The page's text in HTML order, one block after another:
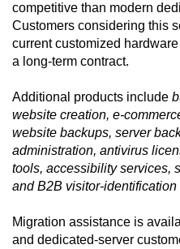
competitive than modern
Customers considering this
current customized
a long-term contract.
Additional products include
website creation, e-
website backups, server
administration, antivirus
tools, accessibility services,
and B2B visitor-identification
Migration assistance is
and dedicated-server